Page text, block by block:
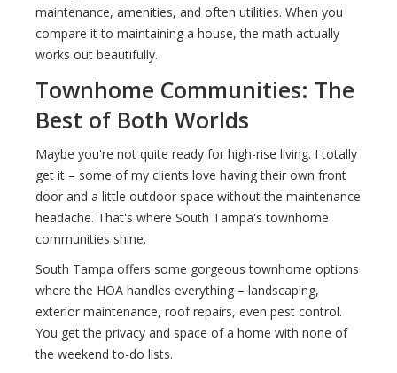
maintenance, amenities, and often utilities. When you
compare it to maintaining a house, the math actually
works out beautifully.
Townhome Communities: The
Best of Both Worlds
Maybe you're not quite ready for high-rise living. I totally
get it – some of my clients love having their own front
door and a little outdoor space without the maintenance
headache. That's where South Tampa's townhome
communities shine.
South Tampa offers some gorgeous townhome options
where the HOA handles everything – landscaping,
exterior maintenance, roof repairs, even pest control.
You get the privacy and space of a home with none of
the weekend to-do lists.